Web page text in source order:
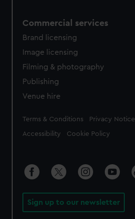
Commercial services
Brand licensing
Image licensing
Filming & photography
Publishing
Venue hire
Legal
Terms & Conditions Privacy Notice
Accessibility Cookie Policy
Sign up to our newsletter